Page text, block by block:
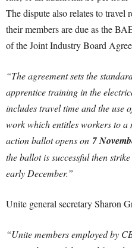
The dispute also relates to travel
their members are due as the
of the Joint Industry Board
“The agreement sets the
apprentice training in the
includes travel time and the use
work which entitles workers to
action ballot opens on 7
the ballot is successful then
early December.”
Unite general secretary Sharon
“Unite members employed by